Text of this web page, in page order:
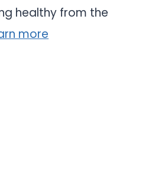
healthy from the
more